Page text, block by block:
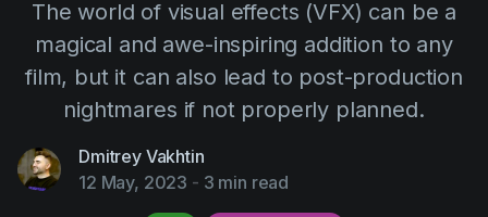
AI Agent
Education
Events
Filmmaking
Gaming
Videos
Use Cases
Help Center
The world of visual effects (VFX) can be a
magical and awe-inspiring addition to any
film, but it can also lead to post-production
nightmares if not properly planned.
Dmitrey Vakhtin
12 May, 2023 - 3 min read